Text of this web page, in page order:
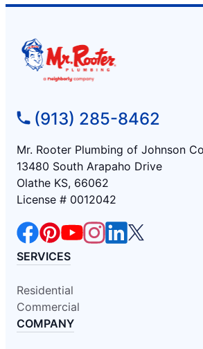
(913) 285-8462
Mr. Rooter Plumbing of Johnson
13480 South Arapaho Drive
Olathe KS, 66062
License # 0012042
SERVICES
Residential
Commercial
COMPANY